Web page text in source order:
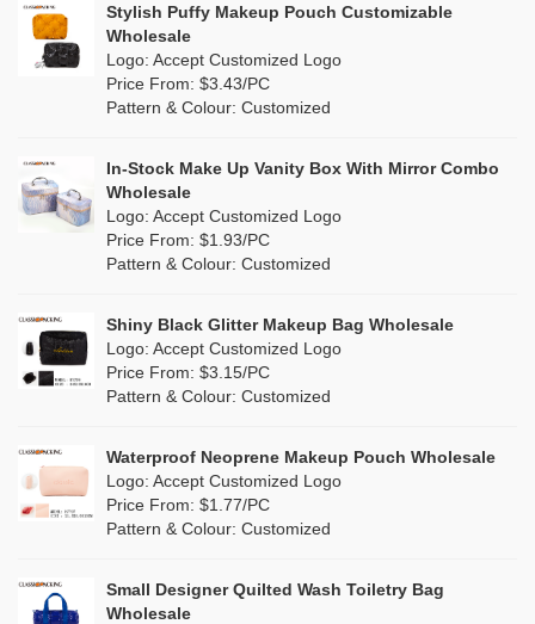
PP Straw(0)
Holographic PVC(1)
PP woven (0)
Nylon (5)
Jute (0)
Silicone(0)
Leather (0)
Corduroy (0)
Green (8)
(0)
Multi
(1)
Purple (7)
Red(13)
White (16)
(8)
Stylish Puffy Makeup Pouch Customizable
Wholesale
Logo: Accept Customized Logo
Price From: $3.43/PC
Pattern & Colour: Customized
In-Stock Make Up Vanity Box With Mirror Combo
Wholesale
Logo: Accept Customized Logo
Price From: $1.93/PC
Pattern & Colour: Customized
Shiny Black Glitter Makeup Bag Wholesale
Logo: Accept Customized Logo
Price From: $3.15/PC
Pattern & Colour: Customized
Waterproof Neoprene Makeup Pouch Wholesale
Logo: Accept Customized Logo
Price From: $1.77/PC
Pattern & Colour: Customized
Small Designer Quilted Wash Toiletry Bag
Wholesale